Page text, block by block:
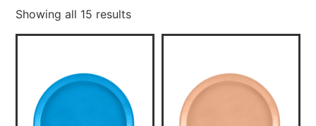
Showing all 15 results